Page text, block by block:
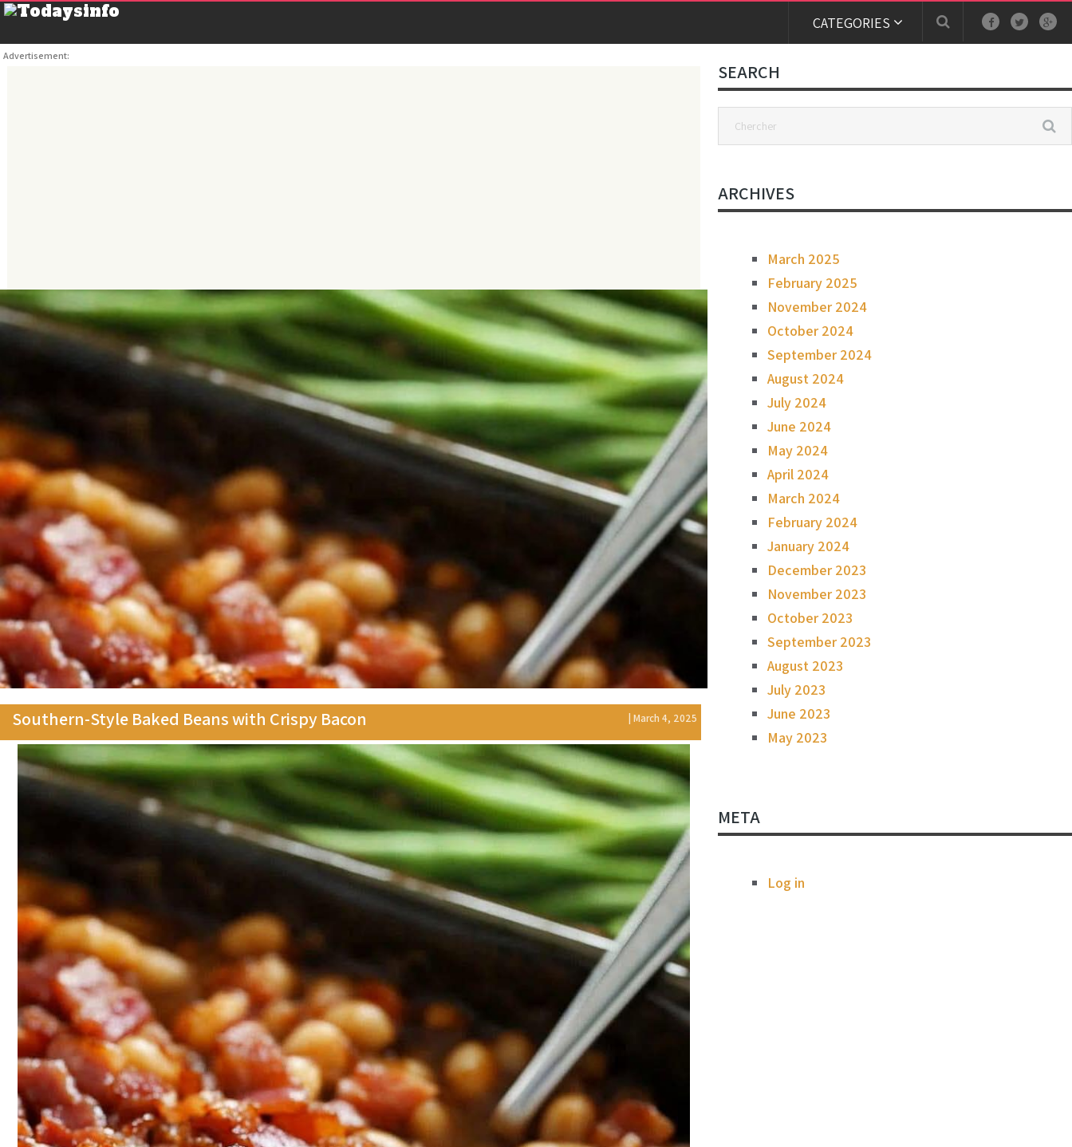
CATEGORIES
Advertisement:
Southern-Style Baked Beans with Crispy Bacon | March 4, 2025
SEARCH
ARCHIVES
March 2025
February 2025
November 2024
October 2024
September 2024
August 2024
July 2024
June 2024
May 2024
April 2024
March 2024
February 2024
January 2024
December 2023
November 2023
October 2023
September 2023
August 2023
July 2023
June 2023
May 2023
META
Log in